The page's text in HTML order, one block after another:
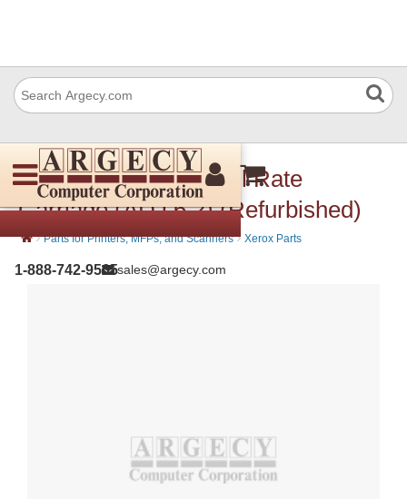
1-888-742-9565sales@argecy.com
Xerox 041K96160 Full Rate
Carriage (ADJ 6.2) (Refurbished)
› Parts for Printers, MFPs, and Scanners › Xerox Parts